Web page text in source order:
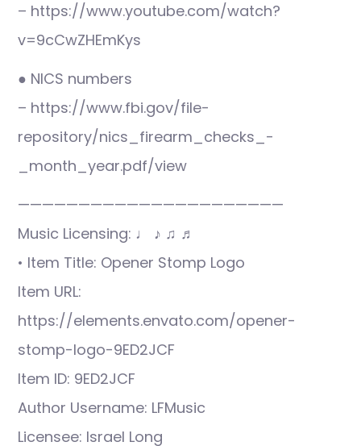
– https://www.youtube.com/watch?
v=9cCwZHEmKys
● NICS numbers
– https://www.fbi.gov/file-
repository/nics_firearm_checks_-
_month_year.pdf/view
——————————————————————
Music Licensing: ♩ ♪ ♫ ♬
• Item Title: Opener Stomp Logo
Item URL:
https://elements.envato.com/opener-
stomp-logo-9ED2JCF
Item ID: 9ED2JCF
Author Username: LFMusic
Licensee: Israel Long